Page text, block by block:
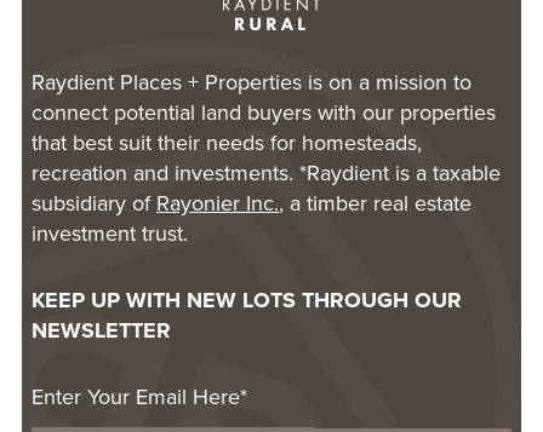
Raydient Places + Properties is on a mission to
connect potential land buyers with our properties
that best suit their needs for homesteads,
recreation and investments. *Raydient is a taxable
subsidiary ofRayonier Inc., a timber real estate
investment trust.
KEEP UP WITH NEW LOTS THROUGH OUR
NEWSLETTER